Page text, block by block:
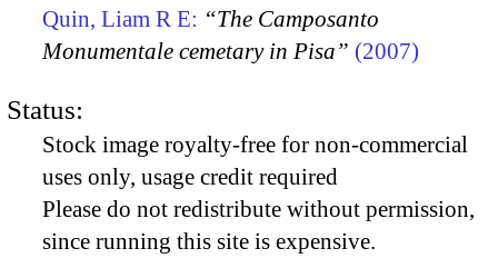
Quin, Liam R E: “The Camposanto
Monumentale cemetary in Pisa” (2007)
Status:
Stock image royalty-free for non-commercial
uses only, usage credit required
Please do not redistribute without permission,
since running this site is expensive.